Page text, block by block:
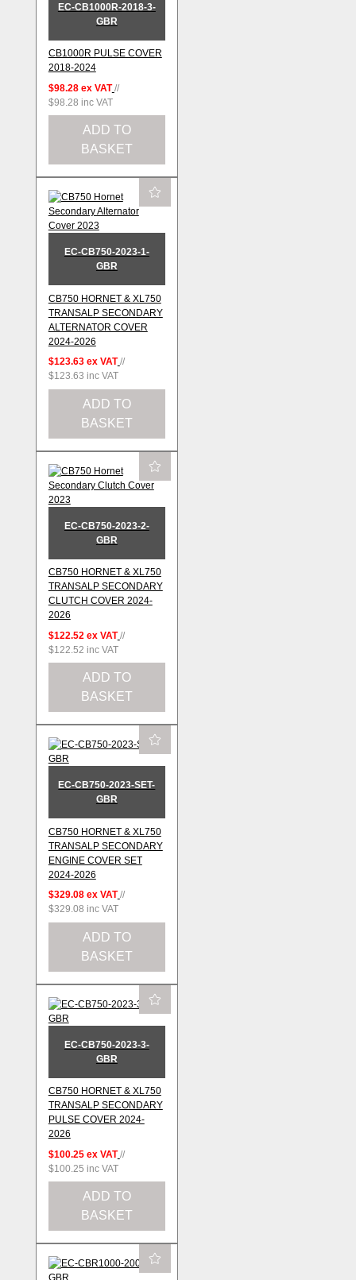
EC-CB1000R-2018-3-
GBR
CB1000R PULSE COVER
2018-2024
$98.28 ex VAT //
$98.28 inc VAT
ADD TO
BASKET
EC-CB750-2023-1-
GBR
CB750 HORNET & XL750
TRANSALP SECONDARY
ALTERNATOR COVER
2024-2026
$123.63 ex VAT //
$123.63 inc VAT
ADD TO
BASKET
EC-CB750-2023-2-
GBR
CB750 HORNET & XL750
TRANSALP SECONDARY
CLUTCH COVER 2024-
2026
$122.52 ex VAT //
$122.52 inc VAT
ADD TO
BASKET
EC-CB750-2023-SET-
GBR
CB750 HORNET & XL750
TRANSALP SECONDARY
ENGINE COVER SET
2024-2026
$329.08 ex VAT //
$329.08 inc VAT
ADD TO
BASKET
EC-CB750-2023-3-
GBR
CB750 HORNET & XL750
TRANSALP SECONDARY
PULSE COVER 2024-
2026
$100.25 ex VAT //
$100.25 inc VAT
ADD TO
BASKET